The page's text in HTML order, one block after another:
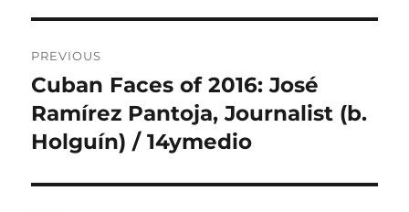
navigation
PREVIOUS
Previous
post:
Cuban Faces of 2016: José
Ramírez Pantoja, Journalist (b.
Holguín) / 14ymedio